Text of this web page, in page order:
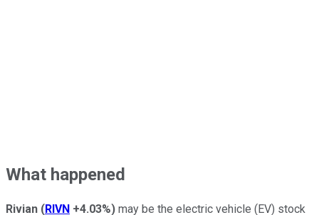
What happened
Rivian (RIVN +4.03%) may be the electric vehicle (EV) stock